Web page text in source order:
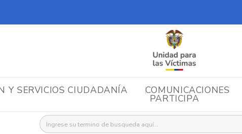
Y SERVICIOS CIUDADANÍA COMUNICACIONES
PARTICIPA
Buscar: